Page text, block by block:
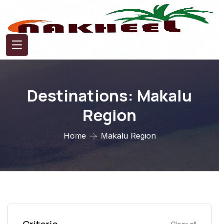
Destinations: Makalu
Region
Home Makalu Region